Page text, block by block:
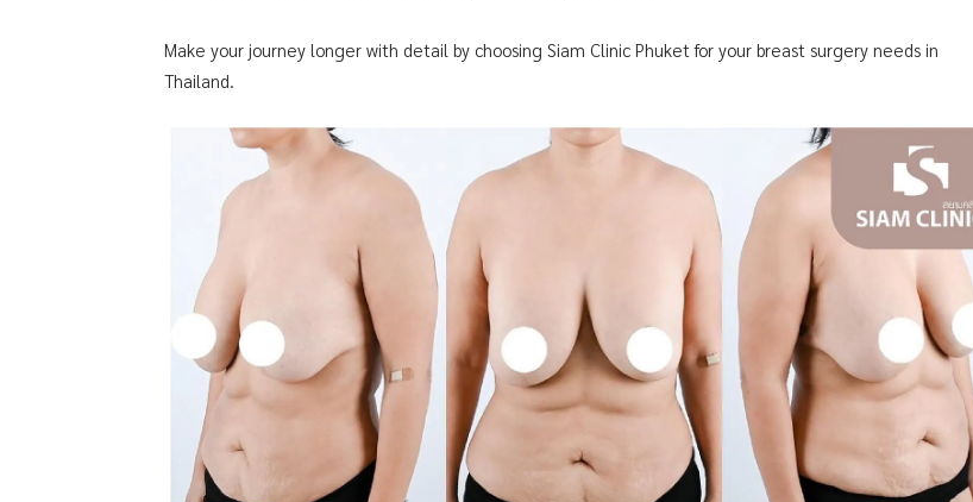
Make your journey longer with detail by choosing Siam Clinic Phuket for your breast surgery needs in
Thailand.